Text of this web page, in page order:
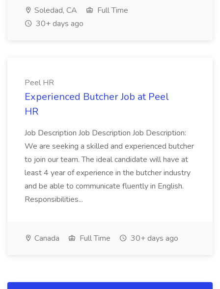
Soledad, CA
Full Time
30+ days ago
Peel HR
Experienced Butcher Job at Peel
HR
Job Description Job Description Job Description:
We are seeking a skilled and experienced butcher
to join our team. The ideal candidate will have at
least 4 year of experience in the butcher industry
and be able to communicate fluently in English.
Responsibilities...
Canada Full Time 30+ days ago